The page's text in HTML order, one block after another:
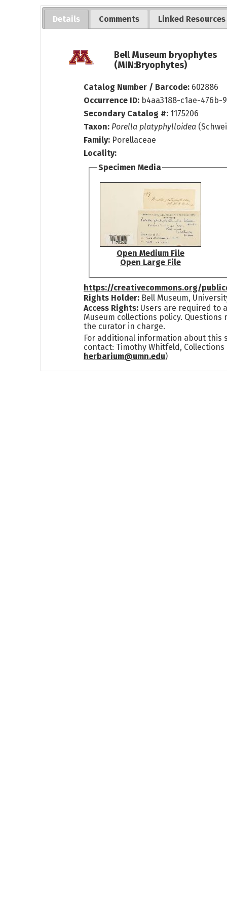
Details Comments Linked Resources
Bell Museum bryophytes
(MIN:Bryophytes)
Catalog Number / Barcode: 602886
Occurrence ID: b4aa3188-c1ae-476b-
Secondary Catalog #: 1175206
Taxon: Porella platyphylloidea
Family: Porellaceae
Locality:
Specimen Media
Open Medium File
Open Large File
https://creativecommons.org/
Rights Holder: Bell Museum,
Access Rights: Users are required to
Museum collections policy. Questions
the curator in charge.
For additional information about this
contact: Timothy Whitfeld, Collections
herbarium@umn.edu)